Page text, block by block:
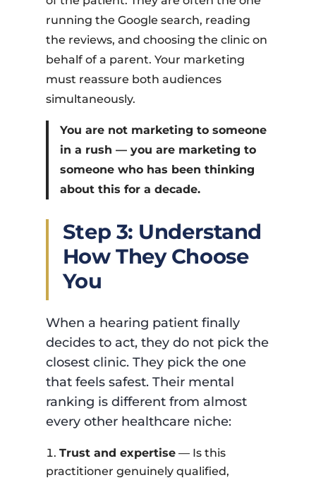
running the Google search, reading
the reviews, and choosing the clinic on
behalf of a parent. Your marketing
must reassure both audiences
simultaneously.
You are not marketing to someone
in a rush — you are marketing to
someone who has been thinking
about this for a decade.
Step 3: Understand
How They Choose
You
When a hearing patient finally
decides to act, they do not pick the
closest clinic. They pick the one
that feels safest. Their mental
ranking is different from almost
every other healthcare niche:
Trust and expertise— Is this
practitioner genuinely qualified,